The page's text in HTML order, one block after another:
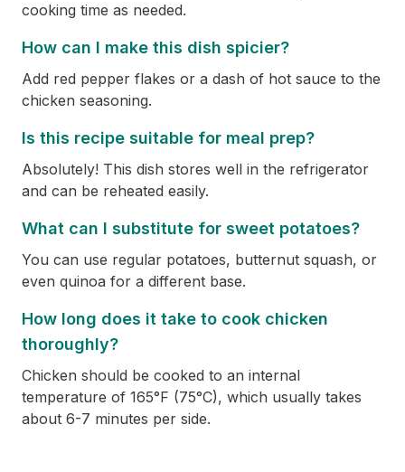
cooking time as needed.
How can I make this dish spicier?
Add red pepper flakes or a dash of hot sauce to the
chicken seasoning.
Is this recipe suitable for meal prep?
Absolutely! This dish stores well in the refrigerator
and can be reheated easily.
What can I substitute for sweet potatoes?
You can use regular potatoes, butternut squash, or
even quinoa for a different base.
How long does it take to cook chicken
thoroughly?
Chicken should be cooked to an internal
temperature of 165°F (75°C), which usually takes
about 6-7 minutes per side.